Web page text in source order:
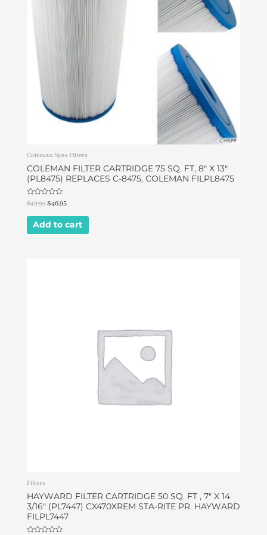
Coleman Spas Filters
COLEMAN FILTER CARTRIDGE 75 SQ. FT, 8″ X 13″
(PL8475) REPLACES C-8475, COLEMAN FILPL8475
Rated
0
out
$49.95$46.95
Add to cart
Filters
HAYWARD FILTER CARTRIDGE 50 SQ. FT , 7″ X 14
3/16″ (PL7447) CX470XREM STA-RITE PR. HAYWARD
FILPL7447